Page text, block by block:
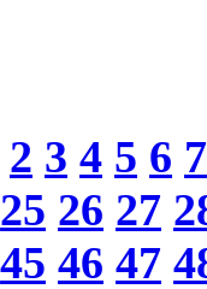
2 3 4 5 6 7
25 26 27
45 46 47